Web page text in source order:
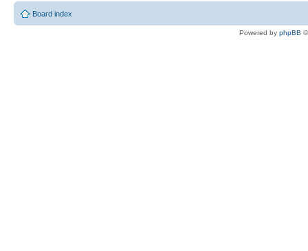
Board index
Powered by phpBB